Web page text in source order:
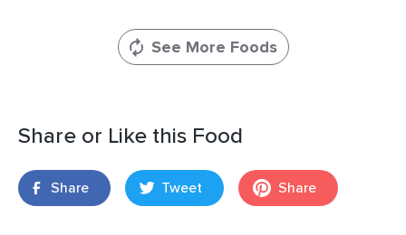
See More Foods
Share or Like this Food
Share Tweet Share